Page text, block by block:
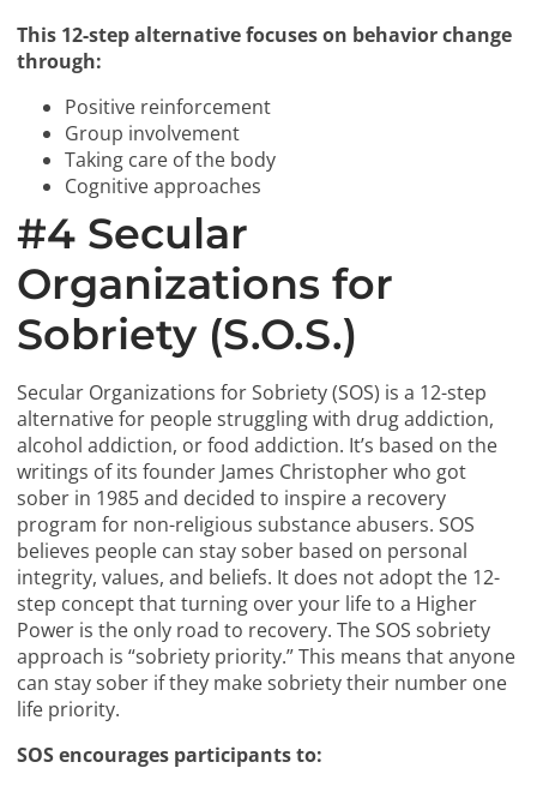
This 12-step alternative focuses on behavior change
through:
Positive reinforcement
Group involvement
Taking care of the body
Cognitive approaches
#4 Secular
Organizations for
Sobriety (S.O.S.)
Secular Organizations for Sobriety (SOS) is a 12-step
alternative for people struggling with drug addiction,
alcohol addiction, or food addiction. It’s based on the
writings of its founder James Christopher who got
sober in 1985 and decided to inspire a recovery
program for non-religious substance abusers. SOS
believes people can stay sober based on personal
integrity, values, and beliefs. It does not adopt the 12-
step concept that turning over your life to a Higher
Power is the only road to recovery. The SOS sobriety
approach is “sobriety priority.” This means that anyone
can stay sober if they make sobriety their number one
life priority.
SOS encourages participants to: